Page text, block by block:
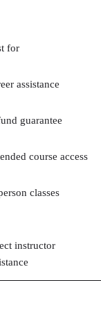
for
assistance
guarantee
course access
classes
instructor